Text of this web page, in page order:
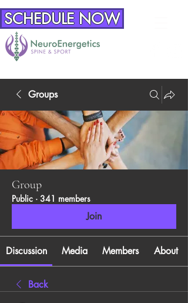
SCHEDULE NOW
Groups
Group
Public · 341 members
Join
Discussion Media Members About
Back